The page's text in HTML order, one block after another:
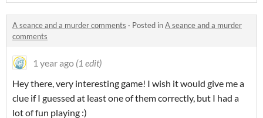
A seance and a murder comments · Posted inA seance and a murder
comments
1 year ago (1 edit)
Hey there, very interesting game! I wish it would give me a
clue if I guessed at least one of them correctly, but I had a
lot of fun playing :)